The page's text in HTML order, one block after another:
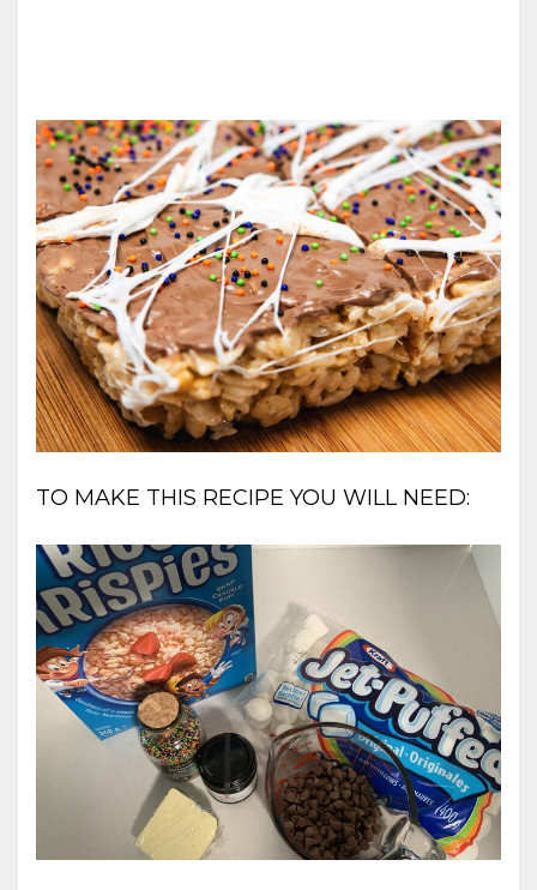
TO MAKE THIS RECIPE YOU WILL NEED: